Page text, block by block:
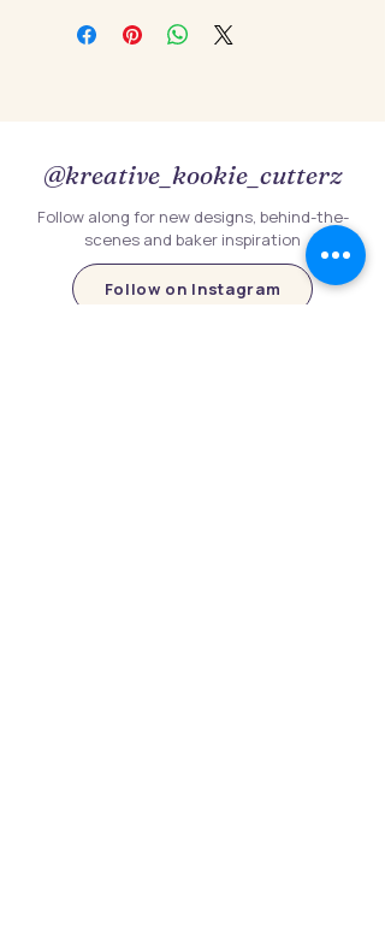
@kreative_kookie_cutterz
Follow along for new designs, behind-the-
scenes and baker inspiration
Follow on Instagram